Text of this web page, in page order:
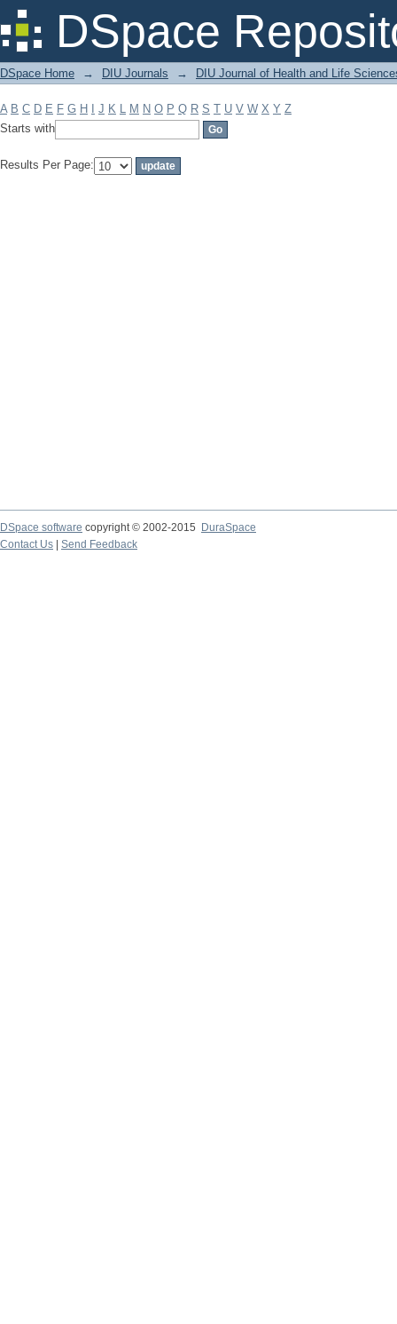
DSpace
Filter by: Subject
DSpace Home → DIU Journals → DIU Journal of Health and Life
A B C D E F G H J K L M N O P Q R S T U V W X Y Z
Starts with
Results Per Page:
DSpace software copyright © 2002-2015
DuraSpace
Contact Us
Send Feedback